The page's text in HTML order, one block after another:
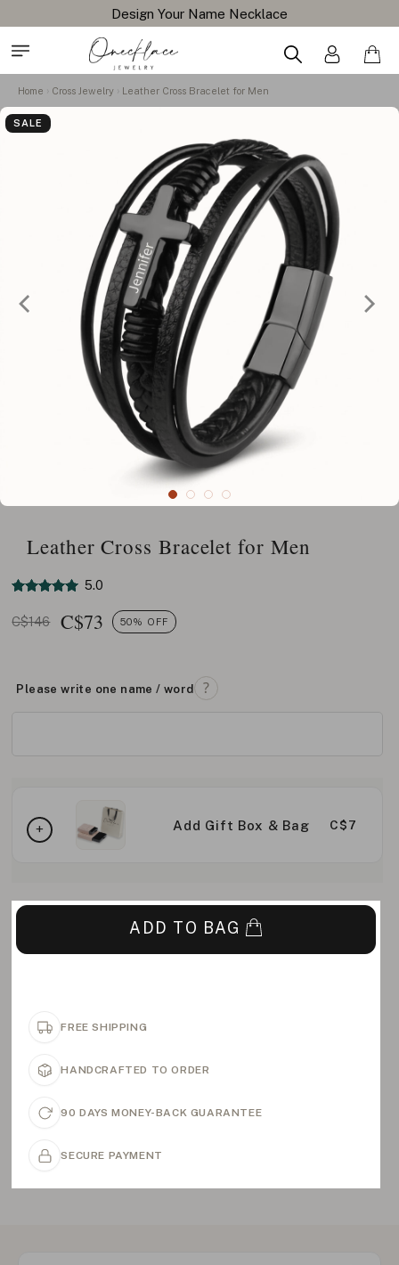
Design Your Name Necklace
Home Cross Jewelry Leather Cross Bracelet for Men
SALE
Leather Cross Bracelet for Men
5.0
C$146 C$73 50% OFF
Please write one name / word
Add Gift Box & Bag C$7
ADD TO BAG
FREE SHIPPING
HANDCRAFTED TO ORDER
90 DAYS MONEY-BACK GUARANTEE
SECURE PAYMENT